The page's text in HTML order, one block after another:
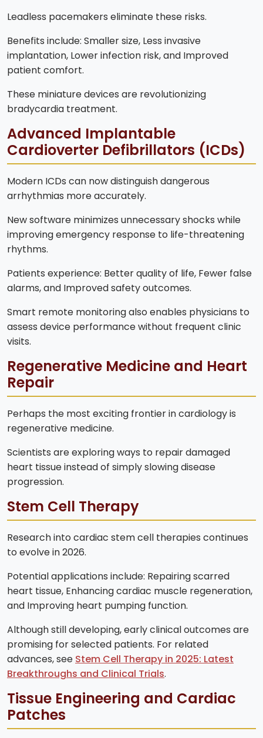
Leadless pacemakers eliminate these risks.
Benefits include: Smaller size, Less invasive
implantation, Lower infection risk, and Improved
patient comfort.
These miniature devices are revolutionizing
bradycardia treatment.
Advanced Implantable
Cardioverter Defibrillators (ICDs)
Modern ICDs can now distinguish dangerous
arrhythmias more accurately.
New software minimizes unnecessary shocks while
improving emergency response to life-threatening
rhythms.
Patients experience: Better quality of life, Fewer false
alarms, and Improved safety outcomes.
Smart remote monitoring also enables physicians to
assess device performance without frequent clinic
visits.
Regenerative Medicine and Heart
Repair
Perhaps the most exciting frontier in cardiology is
regenerative medicine.
Scientists are exploring ways to repair damaged
heart tissue instead of simply slowing disease
progression.
Stem Cell Therapy
Research into cardiac stem cell therapies continues
to evolve in 2026.
Potential applications include: Repairing scarred
heart tissue, Enhancing cardiac muscle regeneration,
and Improving heart pumping function.
Although still developing, early clinical outcomes are
promising for selected patients. For related
advances, see Stem Cell Therapy in 2025: Latest
Breakthroughs and Clinical Trials.
Tissue Engineering and Cardiac
Patches